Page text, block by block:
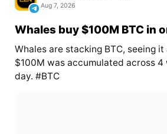
Aug 7, 2026
Whales buy $100M BTC in
Whales are stacking BTC, seeing
$100M was accumulated across 4
day. #BTC